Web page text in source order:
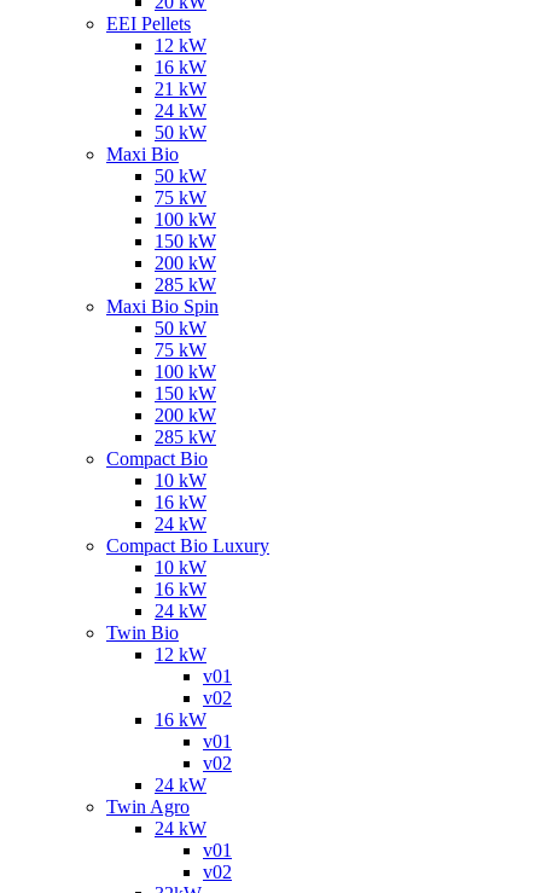
EEI Pellets
12 kW
16 kW
21 kW
24 kW
50 kW
Maxi Bio
50 kW
75 kW
100 kW
150 kW
200 kW
285 kW
Maxi Bio Spin
50 kW
75 kW
100 kW
150 kW
200 kW
285 kW
Compact Bio
10 kW
16 kW
24 kW
Compact Bio Luxury
10 kW
16 kW
24 kW
Twin Bio
12 kW
v01
v02
16 kW
v01
v02
24 kW
Twin Agro
24 kW
v01
v02